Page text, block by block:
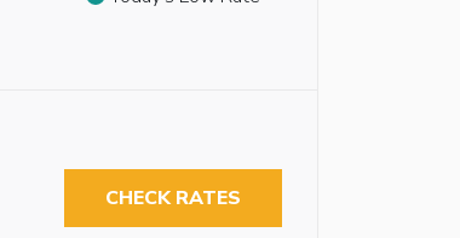
CHECK RATES